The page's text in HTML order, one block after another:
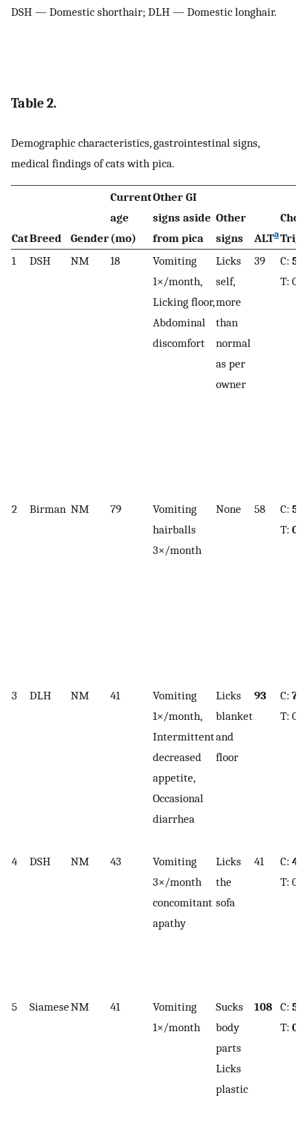
DSH — Domestic shorthair; DLH — Domestic longhair.
Table 2.
Demographic characteristics, gastrointestinal signs,
medical findings of cats with pica.
CatBreed Gender
Current
age
(mo)
Other GI
signs aside
from pica
Other
signs
ALTa
1
DSH NM 18
Vomiting
1×/month,
Licking floor,
Abdominal
discomfort
Licks
self,
more
than
normal
as per
owner
39 C:
T:
2 Birman NM 79
Vomiting
hairballs
3×/month
None 58 C:
T:
3 DLH NM 41
Vomiting
1×/month,
Intermittent
decreased
appetite,
Occasional
diarrhea
Licks
blanket
and
floor
93 C:
T:
4 DSH NM 43
Vomiting
3×/month
concomitant
apathy
Licks
the
sofa
41 C:
T:
5 SiameseNM 41
Vomiting
1×/month
Sucks
body
parts
Licks
plastic
108 C:
T: